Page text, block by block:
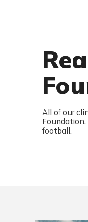
All of our
football.